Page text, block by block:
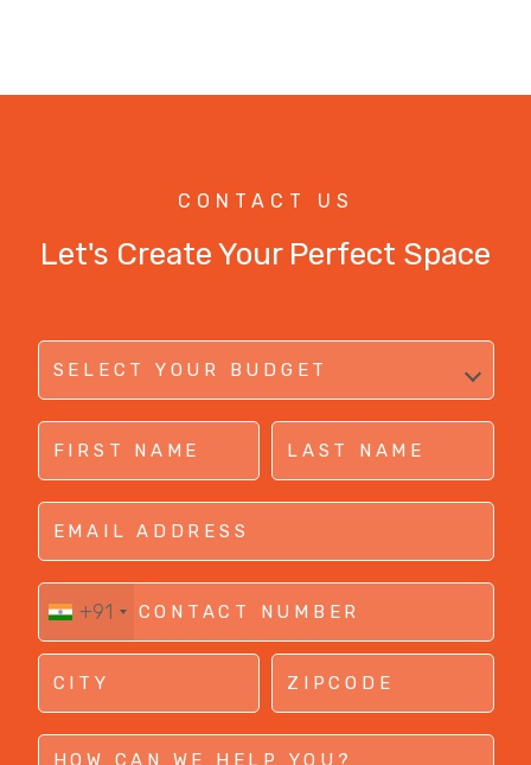
CONTACT US
Let's Create Your Perfect Space
+91